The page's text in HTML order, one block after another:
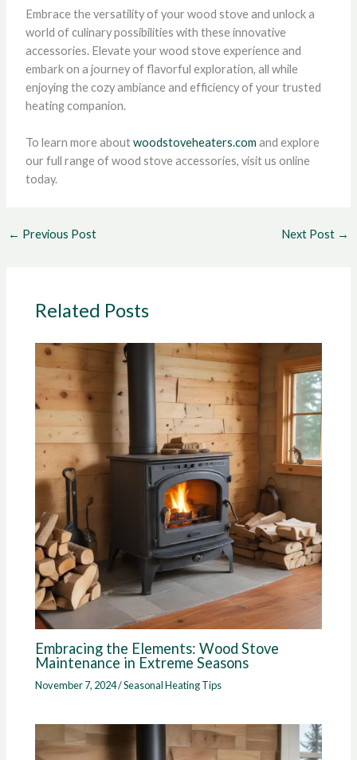
Embrace the versatility of your wood stove and unlock a
world of culinary possibilities with these innovative
accessories. Elevate your wood stove experience and
embark on a journey of flavorful exploration, all while
enjoying the cozy ambiance and efficiency of your trusted
heating companion.
To learn more aboutwoodstoveheaters.com and explore
our full range of wood stove accessories, visit us online
today.
← Previous Post Next Post →
Related Posts
Embracing the Elements: Wood Stove
Maintenance in Extreme Seasons
November 7, 2024/Seasonal Heating Tips